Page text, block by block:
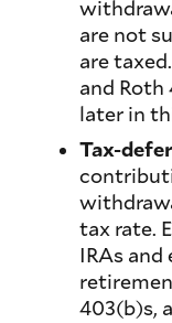
are not
are
and
later in
Tax-
tax rate.
IRAs
403(b)s,